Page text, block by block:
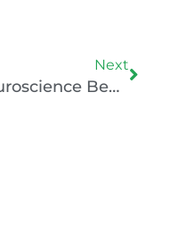
Next
Neuroscience Behind Mental Well-Being Of Athletes And The Psychology Of Playing Non-Mainstream Sports